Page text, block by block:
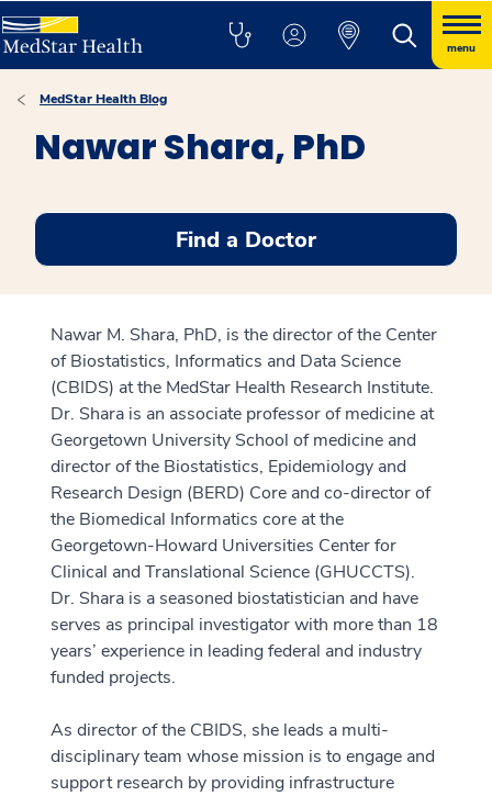
menu
MedStar Health Blog
Nawar Shara, PhD
Find a Doctor
Nawar M. Shara, PhD, is the director of the Center
of Biostatistics, Informatics and Data Science
(CBIDS) at the MedStar Health Research Institute.
Dr. Shara is an associate professor of medicine at
Georgetown University School of medicine and
director of the Biostatistics, Epidemiology and
Research Design (BERD) Core and co-director of
the Biomedical Informatics core at the
Georgetown-Howard Universities Center for
Clinical and Translational Science (GHUCCTS).
Dr. Shara is a seasoned biostatistician and have
serves as principal investigator with more than 18
years’ experience in leading federal and industry
funded projects.
As director of the CBIDS, she leads a multi-
disciplinary team whose mission is to engage and
support research by providing infrastructure